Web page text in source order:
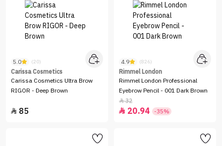
5.0 (20)
Carissa Cosmetics
Carissa Cosmetics Ultra Brow
RIGOR - Deep Brown
 85
4.9 (826)
Rimmel London
Rimmel London Professional
Eyebrow Pencil - 001 Dark Brown
32
 20.94 -35%